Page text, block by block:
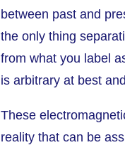
between past and
the only thing
from what you label
is arbitrary at best
These
reality that can be